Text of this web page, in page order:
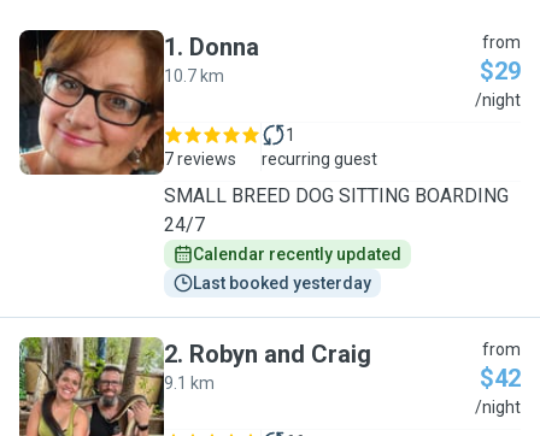
D
1. Donna
10.7 km
from
$29
/night
7 reviews
1
recurring guest
SMALL BREED DOG SITTING BOARDING
24/7
Calendar recently updated
Last booked yesterday
R
2. Robyn and Craig
9.1 km
from
$42
/night